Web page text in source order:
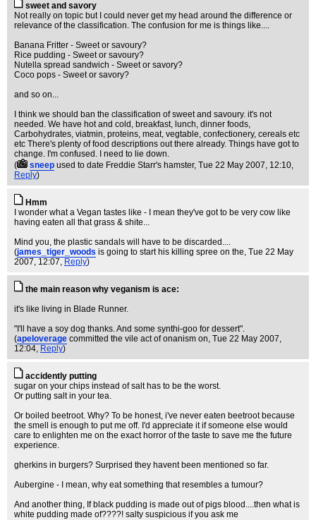
sweet and savory
Not really on topic but I could never get my head around the difference or
relevance of the classification. The confusion for me is things like....
Banana Fritter - Sweet or savoury?
Rice pudding - Sweet or savoury?
Nutella spread sandwich - Sweet or savory?
Coco pops - Sweet or savory?
and so on...
I think we should ban the classification of sweet and savoury. it's not
needed. We have hot and cold, breakfast, lunch, dinner foods,
Carbohydrates, viatmin, proteins, meat, vegtable, confectionery, cereals etc
etc There's plenty of food descriptions out there already. Things have got to
change. I'm confused. I need to lie down.
(
sneep used to date Freddie Starr's hamster, Tue 22 May 2007, 12:10,
Reply)
Hmm
I wonder what a Vegan tastes like - I mean they've got to be very cow like
having eaten all that grass & shite...
Mind you, the plastic sandals will have to be discarded....
(james_tiger_woods is going to start his killing spree on the, Tue 22 May
2007, 12:07, Reply)
the main reason why veganism is ace:
it's like living in Blade Runner.
"I'll have a soy dog thanks. And some synthi-goo for dessert".
(apeloverage committed the vile act of onanism on, Tue 22 May 2007,
12:04, Reply)
accidently putting
sugar on your chips instead of salt has to be the worst.
Or putting salt in your tea.
Or boiled beetroot. Why? To be honest, i've never eaten beetroot because
the smell is enough to put me off. I'd appreciate it if someone else would
care to enlighten me on the exact horror of the taste to save me the future
experience.
gherkins in burgers? Surprised they havent been mentioned so far.
Aubergine - I mean, why eat something that resembles a tumour?
And another thing, If black pudding is made out of pigs blood....then what is
white pudding made of????! salty suspicious if you ask me